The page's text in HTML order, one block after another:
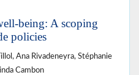
being: A scoping
policies
Ana Rivadeneyra, Stéphanie
Cambon